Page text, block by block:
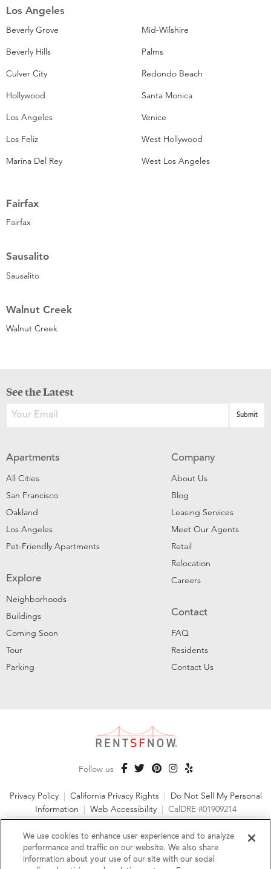
Los Angeles
Beverly Grove
Beverly Hills
Culver City
Hollywood
Los Angeles
Los Feliz
Marina Del Rey
Mid-Wilshire
Palms
Redondo Beach
Santa Monica
Venice
West Hollywood
West Los Angeles
Fairfax
Fairfax
Sausalito
Sausalito
Walnut Creek
Walnut Creek
See the Latest
Apartments
All Cities
San Francisco
Oakland
Los Angeles
Pet-Friendly Apartments
Explore
Neighborhoods
Buildings
Coming Soon
Tour
Parking
Company
About Us
Blog
Leasing Services
Meet Our Agents
Retail
Relocation
Careers
Contact
FAQ
Residents
Contact Us
Follow us
Privacy Policy | California Privacy Rights | Do Not Sell My Personal
Information | Web Accessibility | CalDRE #01909214
©2026 RentSFNow, Inc. All Rights Reserved
We use cookies to enhance user experience and to analyze
performance and traffic on our website. We also share
information about your use of our site with our social